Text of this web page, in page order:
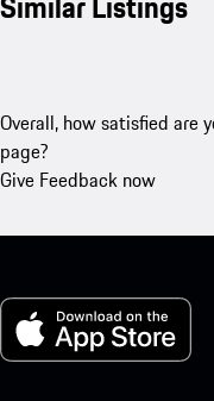
Overall, how satisfied are
page?
Give Feedback now